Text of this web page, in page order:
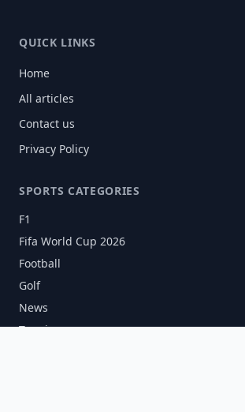
QUICK LINKS
Home
All articles
Contact us
Privacy Policy
SPORTS CATEGORIES
F1
Fifa World Cup 2026
Football
Golf
News
Tennis